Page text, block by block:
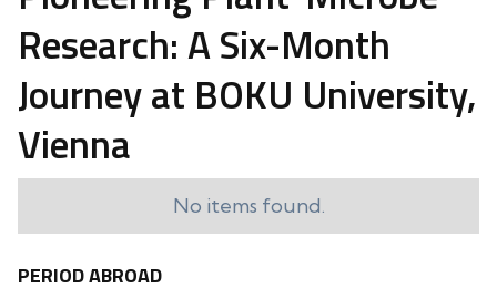
Research: A Six-Month
Journey at BOKU University,
Vienna
No items found.
PERIOD ABROAD